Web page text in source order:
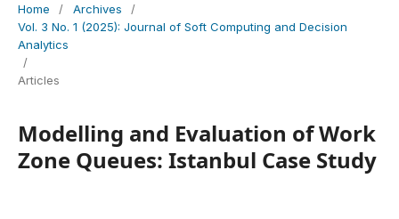
Home / Archives
/
Vol. 3 No. 1 (2025): Journal of Soft Computing and Decision
Analytics
/
Articles
Modelling and Evaluation of Work
Zone Queues: Istanbul Case Study